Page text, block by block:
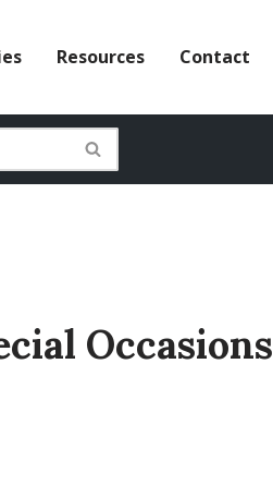
Resources Contact
Occasions